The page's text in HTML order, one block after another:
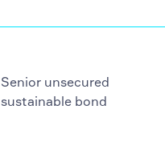
Senior unsecured
sustainable bond